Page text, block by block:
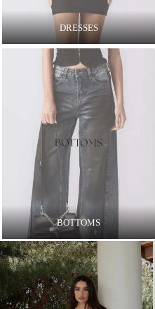
DRESSES
BOTTOMS